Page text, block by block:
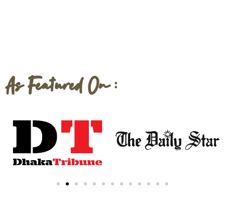
As Featured On :